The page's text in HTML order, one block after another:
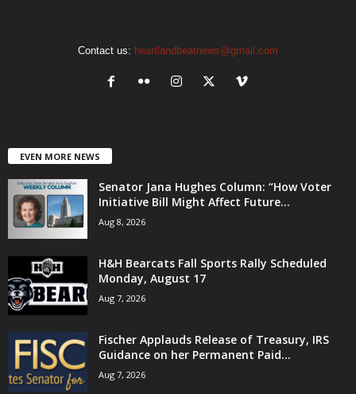
Contact us: heartlandbeatnews@gmail.com
EVEN MORE NEWS
Senator Jana Hughes Column: “How Voter
Initiative Bill Might Affect Future...
Aug 8, 2026
H&H Bearcats Fall Sports Rally Scheduled
Monday, August 17
Aug 7, 2026
Fischer Applauds Release of Treasury, IRS
Guidance on her Permanent Paid...
Aug 7, 2026